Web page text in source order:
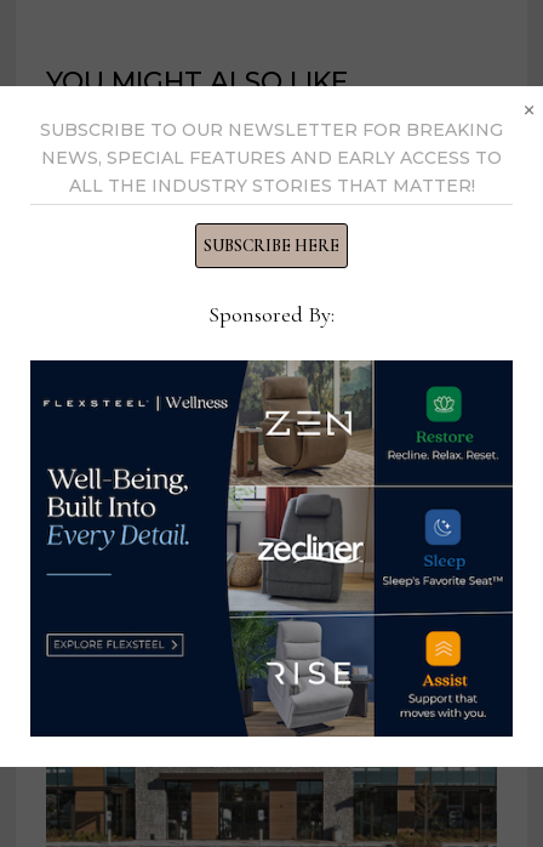
YOU MIGHT ALSO LIKE
GXO Logistics shutting Wisconsin
distribution facility, relocating to
Kentucky
August 29, 2022
SUBSCRIBE TO OUR NEWSLETTER FOR BREAKING
NEWS, SPECIAL FEATURES AND EARLY ACCESS TO
ALL THE INDUSTRY STORIES THAT MATTER!
SUBSCRIBE HERE
Sponsored By:
×